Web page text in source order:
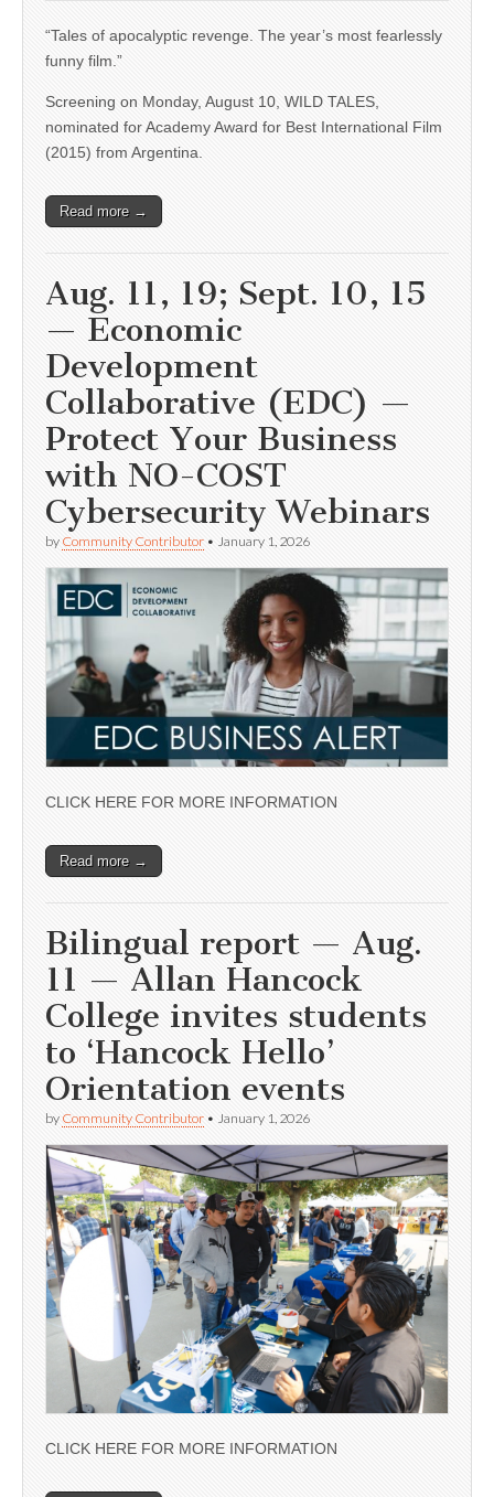
“Tales of apocalyptic revenge. The year’s most fearlessly
funny film.”
Screening on Monday, August 10, WILD TALES,
nominated for Academy Award for Best International Film
(2015) from Argentina.
Read more →
Aug. 11, 19; Sept. 10, 15
— Economic
Development
Collaborative (EDC) —
Protect Your Business
with NO-COST
Cybersecurity Webinars
by Community Contributor • January 1, 2026
CLICK HERE FOR MORE INFORMATION
Read more →
Bilingual report — Aug.
11 — Allan Hancock
College invites students
to ‘Hancock Hello’
Orientation events
by Community Contributor • January 1, 2026
CLICK HERE FOR MORE INFORMATION